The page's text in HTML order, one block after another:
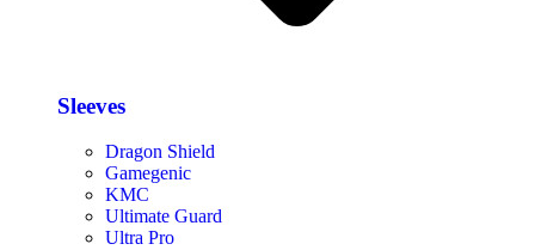
Sleeves
Dragon Shield
Gamegenic
KMC
Ultimate Guard
Ultra Pro